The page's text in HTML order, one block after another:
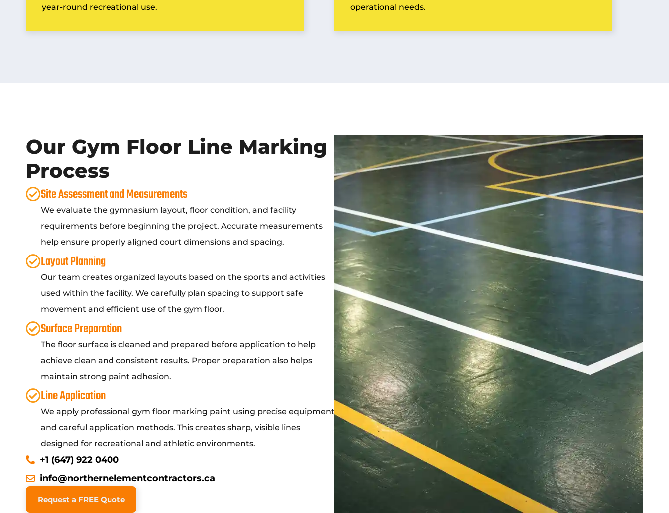
year-round recreational use.
operational needs.
Our Gym Floor Line Marking
Process
Site Assessment and Measurements
We evaluate the gymnasium layout, floor condition, and facility
requirements before beginning the project. Accurate measurements
help ensure properly aligned court dimensions and spacing.
Layout Planning
Our team creates organized layouts based on the sports and activities
used within the facility. We carefully plan spacing to support safe
movement and efficient use of the gym floor.
Surface Preparation
The floor surface is cleaned and prepared before application to help
achieve clean and consistent results. Proper preparation also helps
maintain strong paint adhesion.
Line Application
We apply professional gym floor marking paint using precise equipment
and careful application methods. This creates sharp, visible lines
designed for recreational and athletic environments.
+1 (647) 922 0400
info@northernelementcontractors.ca
Request a FREE Quote